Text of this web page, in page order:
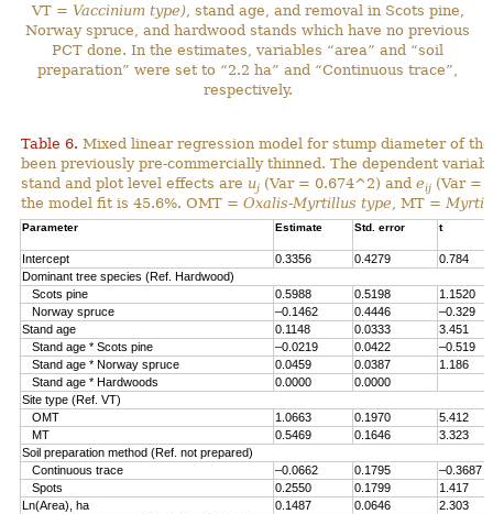
VT = Vaccinium type), stand age, and removal in Scots pine,
Norway spruce, and hardwood stands which have no previous
PCT done. In the estimates, variables “area” and “soil
preparation” were set to “2.2 ha” and “Continuous trace”,
respectively.
Table 6. Mixed linear regression model for stump diameter of
been previously pre-commercially thinned. The dependent
stand and plot level effects are uj (Var = 0.674^2) and eij (Var =
the model fit is 45.6%. OMT = Oxalis-Myrtillus type , MT =
Parameter Estimate Std. error t
Intercept 0.3356 0.4279
0.784
Dominant tree species (Ref. Hardwood)
Scots pine
0.5988 0.5198
1.1520
Norway spruce
–0.1462 0.4446
–0.329
Stand age
0.1148 0.0333
3.451
Stand age * Scots pine
–0.0219 0.0422
–0.519
Stand age * Norway spruce
0.0459 0.0387
1.186
Stand age * Hardwoods
0.0000
0.0000
Site type (Ref. VT)
OMT
1.0663 0.1970
5.412
MT
0.5469 0.1646
3.323
Soil preparation method (Ref. not prepared)
Continuous trace
–0.0662 0.1795
–0.3687
Spots
0.2550 0.1799
1.417
Ln(Area), ha
0.1487 0.0646
2.303